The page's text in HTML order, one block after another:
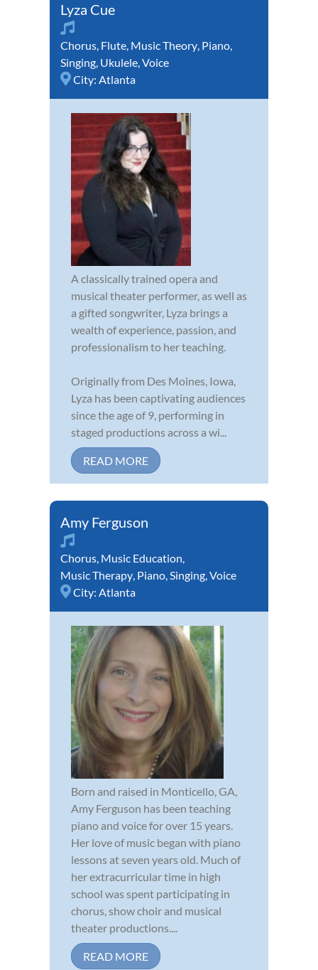
Lyza Cue
Chorus, Flute, Music Theory, Piano,
Singing, Ukulele,Voice
City: Atlanta
A classically trained opera and
musical theater performer, as well as
a gifted songwriter, Lyza brings a
wealth of experience, passion, and
professionalism to her teaching.
Originally from Des Moines, Iowa,
Lyza has been captivating audiences
since the age of 9, performing in
staged productions across a wi...
READ MORE
Amy Ferguson
Chorus, Music Education,
Music Therapy, Piano,Singing,Voice
City: Atlanta
Born and raised in Monticello, GA,
Amy Ferguson has been teaching
piano and voice for over 15 years.
Her love of music began with piano
lessons at seven years old. Much of
her extracurricular time in high
school was spent participating in
chorus, show choir and musical
theater productions....
READ MORE